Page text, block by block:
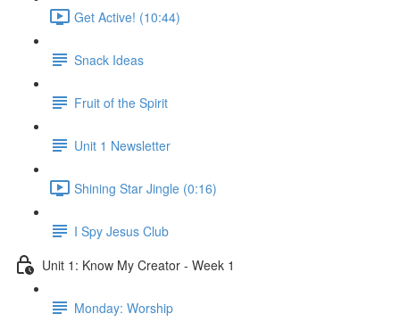
Get Active! (10:44)
Snack Ideas
Fruit of the Spirit
Unit 1 Newsletter
Shining Star Jingle (0:16)
I Spy Jesus Club
Unit 1: Know My Creator - Week 1
Monday: Worship